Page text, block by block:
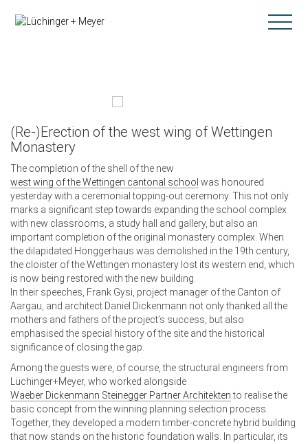
(Re-)Erection of the west wing of Wettingen
Monastery
The completion of the shell of the new
west wing of the Wettingen cantonal school was honoured
yesterday with a ceremonial topping-out ceremony. This not only
marks a significant step towards expanding the school complex
with new classrooms, a study hall and gallery, but also an
important completion of the original monastery complex. When
the dilapidated Hönggerhaus was demolished in the 19th century,
the cloister of the Wettingen monastery lost its western end, which
is now being restored with the new building.
In their speeches, Frank Gysi, project manager of the Canton of
Aargau, and architect Daniel Dickenmann not only thanked all the
mothers and fathers of the project’s success, but also
emphasised the special history of the site and the historical
significance of closing the gap.
Among the guests were, of course, the structural engineers from
Lüchinger+Meyer, who worked alongside
Waeber Dickenmann Steinegger Partner Architektento realise the
basic concept from the winning planning selection process.
Together, they developed a modern timber-concrete hybrid building
that now stands on the historic foundation walls. In particular, its